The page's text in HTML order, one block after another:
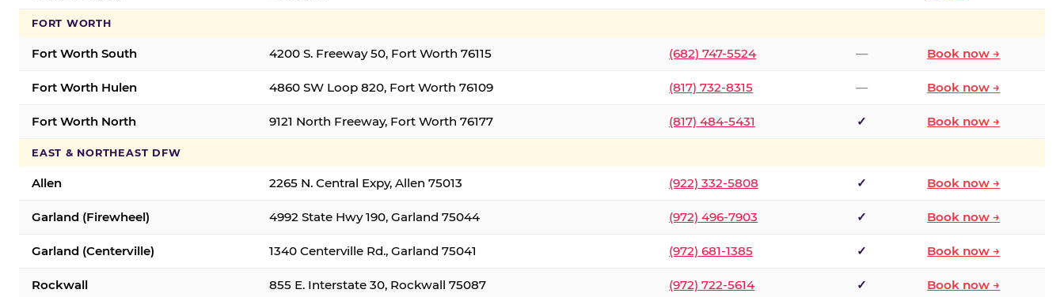
FORT WORTH
Fort Worth South 4200 S. Freeway 50, Fort Worth 76115 (682) 747-5524 — Book now →
Fort Worth Hulen 4860 SW Loop 820, Fort Worth 76109 (817) 732-8315 — Book now →
Fort Worth North 9121 North Freeway, Fort Worth 76177 (817) 484-5431 ✓ Book now →
EAST & NORTHEAST DFW
Allen 2265 N. Central Expy, Allen 75013 (922) 332-5808 ✓ Book now →
Garland (Firewheel) 4992 State Hwy 190, Garland 75044 (972) 496-7903 ✓ Book now →
Garland (Centerville) 1340 Centerville Rd., Garland 75041 (972) 681-1385 ✓ Book now →
Rockwall 855 E. Interstate 30, Rockwall 75087 (972) 722-5614 ✓ Book now →